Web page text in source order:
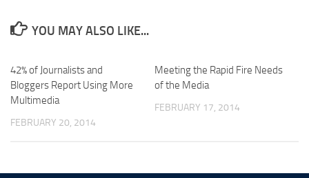
YOU MAY ALSO LIKE...
42% of Journalists and
Bloggers Report Using More
Multimedia
FEBRUARY 20, 2014
Meeting the Rapid Fire Needs
of the Media
FEBRUARY 17, 2014